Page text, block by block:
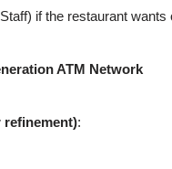
if the restaurant wants
ATM Network
refinement):